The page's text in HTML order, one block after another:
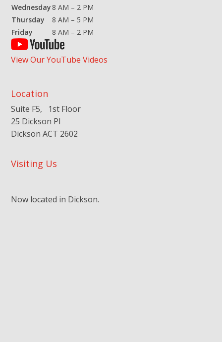
Wednesday 8 AM – 2 PM
Thursday
8 AM – 5 PM
Friday
8 AM – 2 PM
View Our YouTube Videos
Location
Suite F5, 1st Floor
25 Dickson Pl
Dickson ACT 2602
Visiting Us
Now located in Dickson.